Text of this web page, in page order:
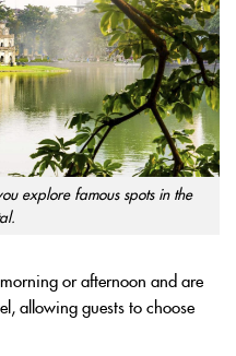
explore famous spots in the
or afternoon and are
allowing guests to choose